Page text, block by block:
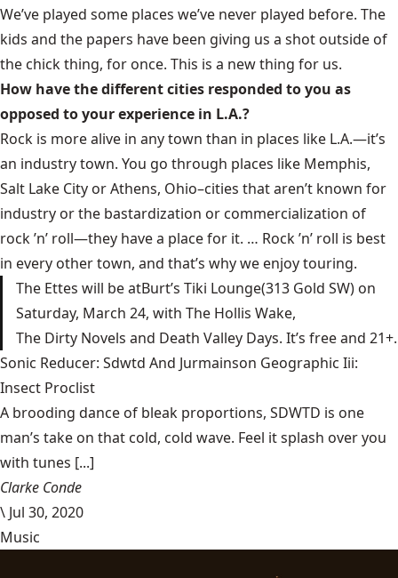
We’ve played some places we’ve never played before. The
kids and the papers have been giving us a shot outside of
the chick thing, for once. This is a new thing for us.
How have the different cities responded to you as
opposed to your experience in L.A.?
Rock is more alive in any town than in places like L.A.—it’s
an industry town. You go through places like Memphis,
Salt Lake City or Athens, Ohio–cities that aren’t known for
industry or the bastardization or commercialization of
rock ’n’ roll—they have a place for it. … Rock ’n’ roll is best
in every other town, and that’s why we enjoy touring.
The Ettes will be atBurt’s Tiki Lounge(313 Gold SW) on
Saturday, March 24, with The Hollis Wake,
The Dirty Novels and Death Valley Days. It’s free and 21+.
Sonic Reducer: Sdwtd And Jurmainson Geographic Iii:
Insect Proclist
A brooding dance of bleak proportions, SDWTD is one
man’s take on that cold, cold wave. Feel it splash over you
with tunes [...]
Clarke Conde
\ Jul 30, 2020
Music